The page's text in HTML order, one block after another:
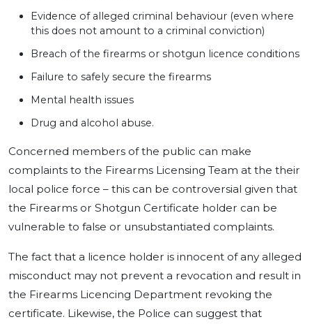
Evidence of alleged criminal behaviour (even where
this does not amount to a criminal conviction)
Breach of the firearms or shotgun licence conditions
Failure to safely secure the firearms
Mental health issues
Drug and alcohol abuse.
Concerned members of the public can make
complaints to the Firearms Licensing Team at the their
local police force – this can be controversial given that
the Firearms or Shotgun Certificate holder can be
vulnerable to false or unsubstantiated complaints.
The fact that a licence holder is innocent of any alleged
misconduct may not prevent a revocation and result in
the Firearms Licencing Department revoking the
certificate. Likewise, the Police can suggest that